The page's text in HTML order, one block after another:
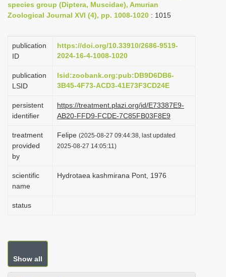
a
i
g
t
o
n
species group (Diptera, Muscidae), Amurian
Zoological Journal XVI (4), pp. 1008-1020 : 1015
publication
ID
https://doi.org/10.33910/2686-9519-
2024-16-4-1008-1020
publication
LSID
lsid:zoobank.org:pub:DB9D6DB6-
3B45-4F73-ACD3-41E73F3CD24E
persistent
identifier
https://treatment.plazi.org/id/E73387E9-
AB20-FFD9-FCDE-7C85FB03F8E9
treatment
provided
by
Felipe (2025-08-27 09:44:38, last updated
2025-08-27 14:05:11)
scientific
name
Hydrotaea kashmirana Pont, 1976
status
Show all